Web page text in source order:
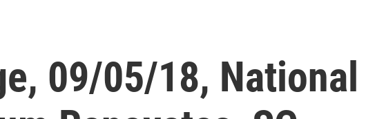
09/05/18, National